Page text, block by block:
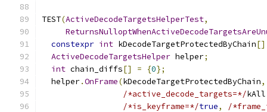
TEST(ActiveDecodeTargetsHelperTest,
constexpr int kDecodeTargetProtectedByChain[]
ActiveDecodeTargetsHelper helper;
int chain_diffs[] = {0};
  helper
.OnFrame(kDecodeTargetProtectedByChain,
/*active_decode_targets=*/kAll
/*is_keyframe=*/true,
/